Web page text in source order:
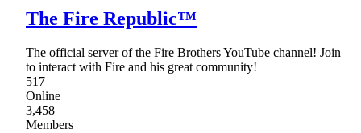
The Fire Republic™
The official server of the Fire Brothers YouTube channel! Join
to interact with Fire and his great community!
517
Online
3,458
Members